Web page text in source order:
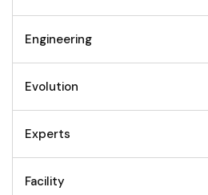
Engineering
Evolution
Experts
Facility